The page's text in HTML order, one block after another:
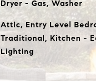
Dryer - Gas, Washer
Attic, Entry Level
Traditional, Kitchen -
Lighting